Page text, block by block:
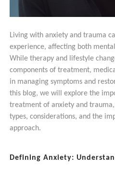
Living with anxiety and trauma
experience, affecting both
While therapy and lifestyle
components of treatment,
in managing symptoms and
this blog, we will explore the
treatment of anxiety and
types, considerations, and the
approach.
Defining Anxiety: